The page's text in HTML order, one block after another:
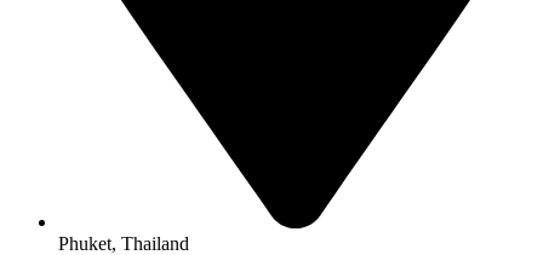
Phuket, Thailand